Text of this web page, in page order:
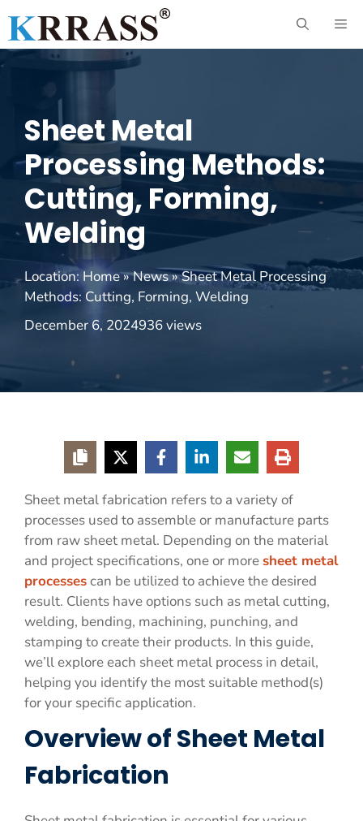
content
Sheet Metal
Processing Methods:
Cutting, Forming,
Welding
Location: Home»News»Sheet Metal Processing
Methods: Cutting, Forming, Welding
December 6, 2024936 views
Sheet metal fabrication refers to a variety of
processes used to assemble or manufacture parts
from raw sheet metal. Depending on the material
and project specifications, one or moresheet metal
processescan be utilized to achieve the desired
result. Clients have options such as metal cutting,
welding, bending, machining, punching, and
stamping to create their products. In this guide,
we’ll explore each sheet metal process in detail,
helping you identify the most suitable method(s)
for your specific application.
Overview of Sheet Metal
Fabrication